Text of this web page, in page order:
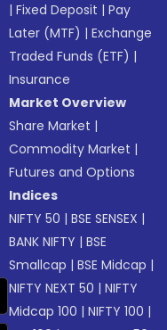
|Fixed Deposit |Pay
Later (MTF) |Exchange
Traded Funds (ETF) |
Insurance
Market Overview
Share Market |
Commodity Market |
Futures and Options
Indices
NIFTY 50 |BSE SENSEX |
BANK NIFTY |BSE
Smallcap |BSE Midcap |
NIFTY NEXT 50 |NIFTY
Midcap 100 |NIFTY 100 |